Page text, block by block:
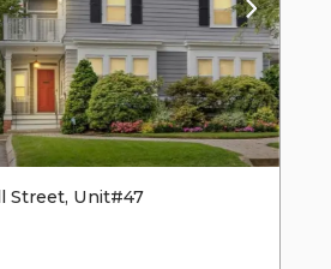
Street, Unit#47